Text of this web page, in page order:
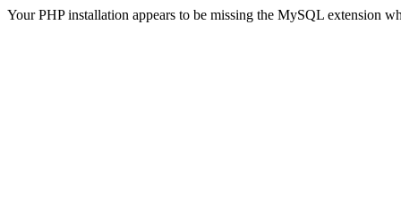
Your PHP installation appears to be missing the MySQL extension